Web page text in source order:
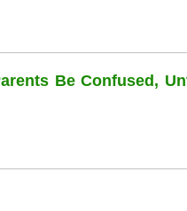
Be Confused,